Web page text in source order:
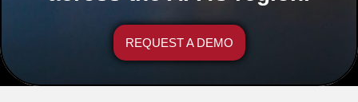
REQUEST A DEMO